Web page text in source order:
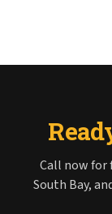
Call now for
South Bay,